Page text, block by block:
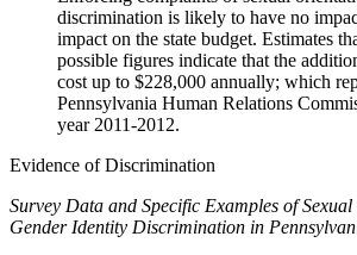
discrimination is likely to have no
impact on the state budget. Estimates
possible figures indicate that the
cost up to $228,000 annually; which
Pennsylvania Human Relations
year 2011-2012.
Evidence of Discrimination
Survey Data and Specific Examples of
Gender Identity Discrimination in